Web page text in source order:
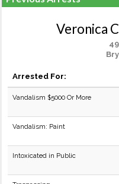
Veronica
Arrested For:
Vandalism $5000 Or More
Vandalism: Paint
Intoxicated in Public